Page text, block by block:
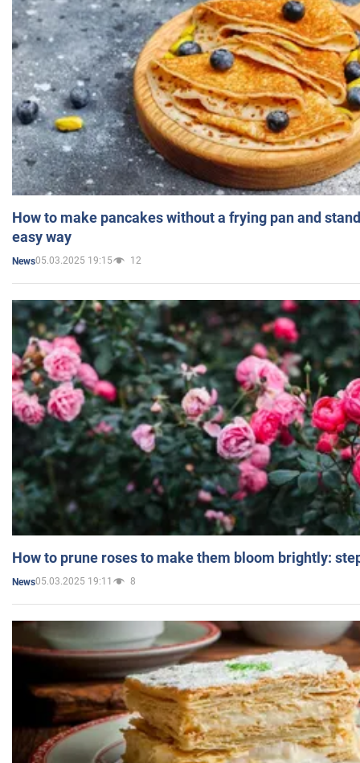
How to make pancakes without a frying pan and
easy way
News05.03.2025 19:15 12
How to prune roses to make them bloom brightly:
News05.03.2025 19:11 8